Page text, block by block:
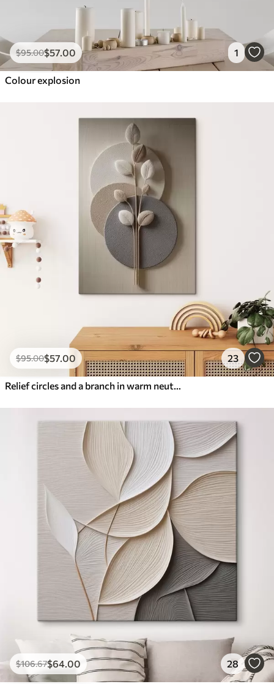
$95.00$57.00 1
Colour explosion
$95.00$57.00 23
Relief circles and a branch in warm neutral tones
$106.67$64.00 28